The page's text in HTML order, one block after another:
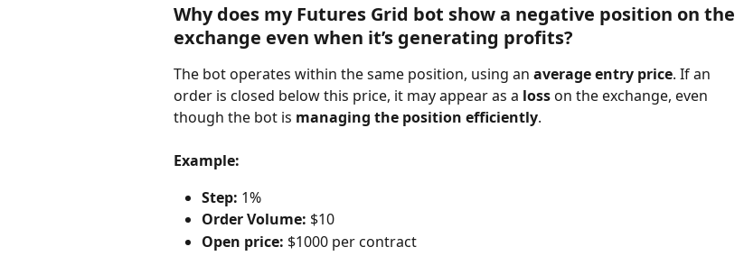
Why does my Futures Grid bot show a negative position on the
exchange even when it’s generating profits?
The bot operates within the same position, using an average entry price. If an
order is closed below this price, it may appear as a loss on the exchange, even
though the bot is managing the position efficiently.
Example:
Step: 1%
Order Volume: $10
Open price: $1000 per contract